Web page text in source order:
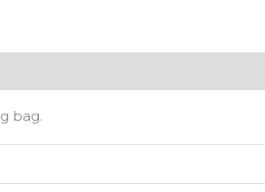
bag.